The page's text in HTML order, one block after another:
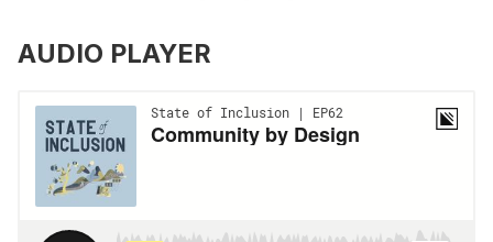
AUDIO PLAYER